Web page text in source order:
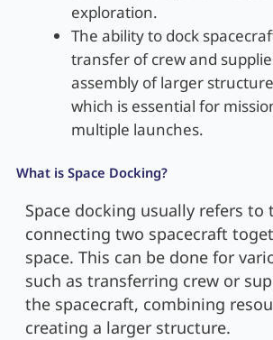
exploration.
The ability to dock
transfer of crew and
assembly of larger
which is essential for
multiple launches.
What is Space Docking?
Space docking usually refers to
connecting two spacecraft
space. This can be done for
such as transferring crew or
the spacecraft, combining
creating a larger structure.